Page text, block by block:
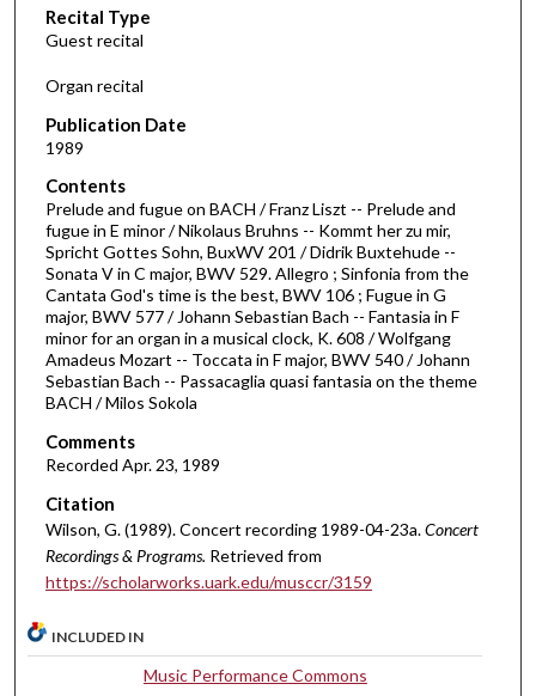
o
n
d
o
1
h
o
u
r
1
1
m
n
u
t
e
,
Recital Type
Guest recital
Organ recital
Publication Date
1989
Contents
Prelude and fugue on BACH / Franz Liszt -- Prelude and
fugue in E minor / Nikolaus Bruhns -- Kommt her zu mir,
Spricht Gottes Sohn, BuxWV 201 / Didrik Buxtehude --
Sonata V in C major, BWV 529. Allegro ; Sinfonia from the
Cantata God's time is the best, BWV 106 ; Fugue in G
major, BWV 577 / Johann Sebastian Bach -- Fantasia in F
minor for an organ in a musical clock, K. 608 / Wolfgang
Amadeus Mozart -- Toccata in F major, BWV 540 / Johann
Sebastian Bach -- Passacaglia quasi fantasia on the theme
BACH / Milos Sokola
Comments
Recorded Apr. 23, 1989
Citation
Wilson, G. (1989). Concert recording 1989-04-23a.Concert
Recordings & Programs. Retrieved from
https://scholarworks.uark.edu/musccr/3159
INCLUDED IN
Music Performance Commons